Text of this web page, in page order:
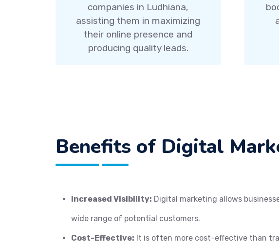
companies in Ludhiana,
assisting them in maximizing
their online presence and
producing quality leads.
Benefits of Digital
Increased Visibility: Digital marketing allows
wide range of potential customers.
Cost-Effective: It is often more cost-effective than